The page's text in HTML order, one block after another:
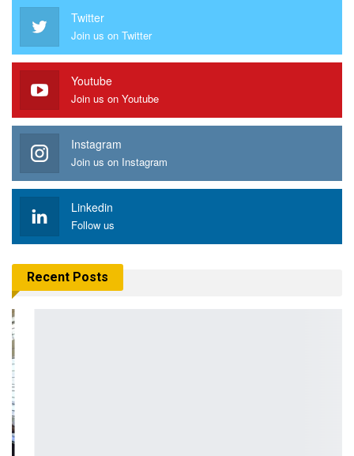
Twitter
Join us on Twitter
Youtube
Join us on Youtube
Instagram
Join us on Instagram
Linkedin
Follow us
Recent Posts